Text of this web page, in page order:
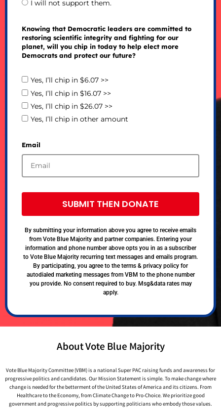
I will not support them.
Knowing that Democratic leaders are committed to
restoring scientific integrity and fighting for our
planet, will you chip in today to help elect more
Democrats and protect our future?
Yes, I’ll chip in $6.07 >>
Yes, I’ll chip in $16.07 >>
Yes, I’ll chip in $26.07 >>
Yes, I’ll chip in other amount
Email
SUBMIT THEN DONATE
By submitting your information above you agree to receive emails
from Vote Blue Majority and partner companies. Entering your
information and phone number above opts you in as a subscriber
to Vote Blue Majority recurring text messages and emails program.
By participating, you agree to the terms & privacy policy for
autodialed marketing messages from VBM to the phone number
you provide. No consent required to buy. Msg&data rates may
apply.
About Vote Blue Majority
Vote Blue Majority Committee (VBM) is a national Super PAC raising funds and awareness for
progressive politics and candidates. Our Mission Statement is simple. To make change where
change is needed for the betterment of the United States of America and its citizens. From
Healthcare to the Economy, from Climate Change to Pro-Choice. We prioritize good
government and progressive politics by supporting politicians who embody those values.